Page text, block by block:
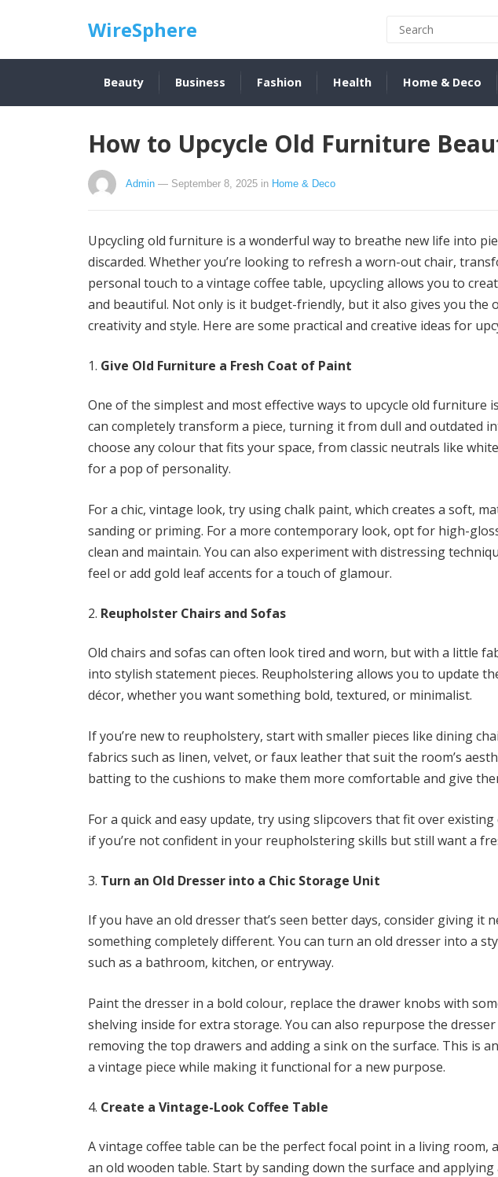
WireSphere
Beauty Business Fashion Health Home & Deco
How to Upcycle Old Furniture
Admin — September 8, 2025 in Home & Deco
Upcycling old furniture is a wonderful way to breathe new life into
discarded. Whether you’re looking to refresh a worn-out chair,
personal touch to a vintage coffee table, upcycling allows you to
and beautiful. Not only is it budget-friendly, but it also gives you the
creativity and style. Here are some practical and creative ideas for
Give Old Furniture a Fresh Coat of Paint
One of the simplest and most effective ways to upcycle old furniture
can completely transform a piece, turning it from dull and outdated
choose any colour that fits your space, from classic neutrals like
for a pop of personality.
For a chic, vintage look, try using chalk paint, which creates a soft,
sanding or priming. For a more contemporary look, opt for high-
clean and maintain. You can also experiment with distressing
feel or add gold leaf accents for a touch of glamour.
Reupholster Chairs and Sofas
Old chairs and sofas can often look tired and worn, but with a little
into stylish statement pieces. Reupholstering allows you to update
décor, whether you want something bold, textured, or minimalist.
If you’re new to reupholstery, start with smaller pieces like dining
fabrics such as linen, velvet, or faux leather that suit the room’s
batting to the cushions to make them more comfortable and give
For a quick and easy update, try using slipcovers that fit over
if you’re not confident in your reupholstering skills but still want a
Turn an Old Dresser into a Chic Storage Unit
If you have an old dresser that’s seen better days, consider giving it
something completely different. You can turn an old dresser into a
such as a bathroom, kitchen, or entryway.
Paint the dresser in a bold colour, replace the drawer knobs with
shelving inside for extra storage. You can also repurpose the
removing the top drawers and adding a sink on the surface. This is
a vintage piece while making it functional for a new purpose.
Create a Vintage-Look Coffee Table
A vintage coffee table can be the perfect focal point in a living room,
an old wooden table. Start by sanding down the surface and